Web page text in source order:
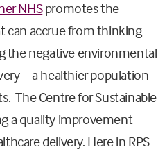
NHSpromotes the
can accrue from thinking
the negative environmental
– a healthier population
The Centre for Sustainable
a quality improvement
delivery. Here in RPS